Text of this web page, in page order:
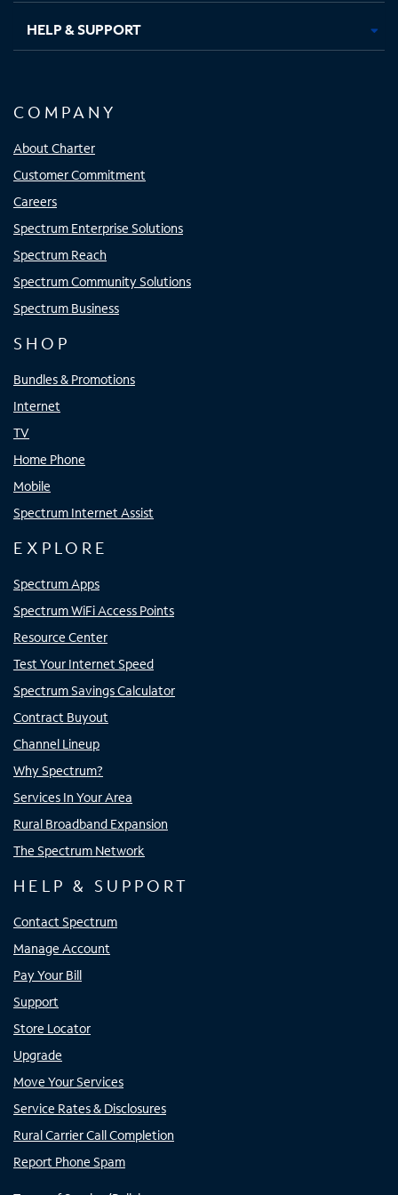
HELP & SUPPORT
COMPANY
About Charter
Customer Commitment
Careers
Spectrum Enterprise Solutions
Spectrum Reach
Spectrum Community Solutions
Spectrum Business
SHOP
Bundles & Promotions
Internet
TV
Home Phone
Mobile
Spectrum Internet Assist
EXPLORE
Spectrum Apps
Spectrum WiFi Access Points
Resource Center
Test Your Internet Speed
Spectrum Savings Calculator
Contract Buyout
Channel Lineup
Why Spectrum?
Services In Your Area
Rural Broadband Expansion
The Spectrum Network
HELP & SUPPORT
Contact Spectrum
Manage Account
Pay Your Bill
Support
Store Locator
Upgrade
Move Your Services
Service Rates & Disclosures
Rural Carrier Call Completion
Report Phone Spam